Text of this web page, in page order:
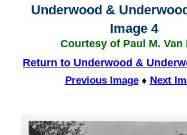
Underwood &
Image 4
Courtesy of Paul M. Van
Return to Underwood &
Previous Image♦ Next